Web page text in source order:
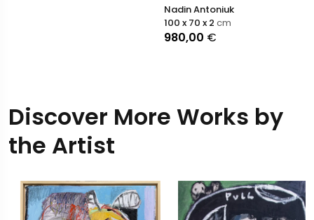
Nadin Antoniuk
980,00 €
100 x 70 x 2 cm
Discover More Works by
the Artist